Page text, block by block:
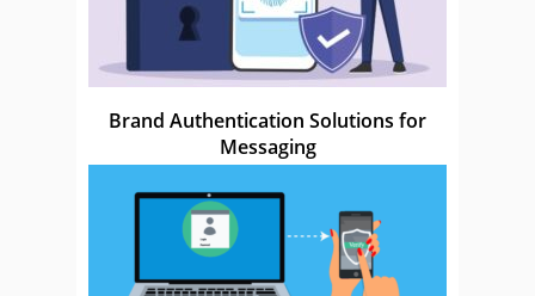
Brand Authentication Solutions for
Messaging